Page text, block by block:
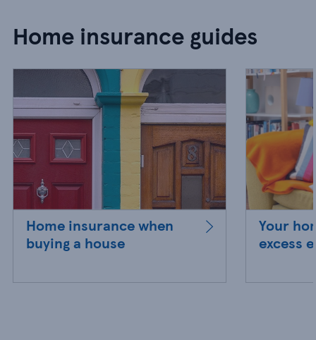
Home insurance guides
Home insurance when
buying a house
Your
excess